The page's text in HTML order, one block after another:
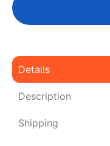
Details
Description
Shipping